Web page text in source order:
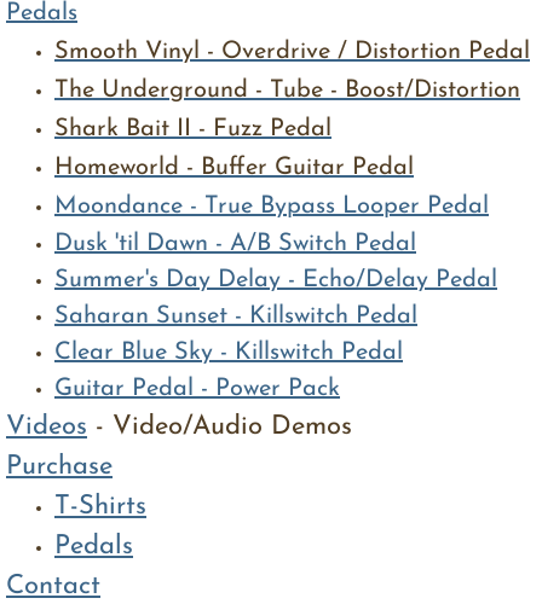
Pedals
Smooth Vinyl - Overdrive / Distortion Pedal
​The Underground - Tube - Boost/Distortion
Shark Bait II - Fuzz Pedal
Homeworld - Buffer Guitar Pedal
Moondance - True Bypass Looper Pedal
​Dusk 'til Dawn - A/B Switch Pedal
Summer's Day Delay - Echo/Delay Pedal
Saharan Sunset - Killswitch Pedal
Clear Blue Sky - Killswitch Pedal
Guitar Pedal - Power Pack​
Videos - Video/Audio Demos
Purchase
T-Shirts
Pedals
Contact